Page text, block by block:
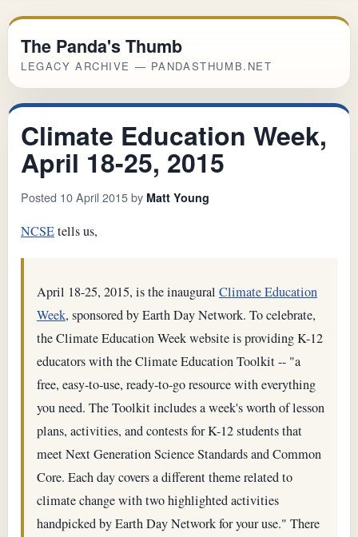
The Panda's Thumb
LEGACY ARCHIVE — PANDASTHUMB.NET
Climate Education Week,
April 18-25, 2015
Posted 10 April 2015 by Matt Young
NCSEtells us,
April 18-25, 2015, is the inaugural Climate Education
Week, sponsored by Earth Day Network. To celebrate,
the Climate Education Week website is providing K-12
educators with the Climate Education Toolkit -- "a
free, easy-to-use, ready-to-go resource with everything
you need. The Toolkit includes a week's worth of lesson
plans, activities, and contests for K-12 students that
meet Next Generation Science Standards and Common
Core. Each day covers a different theme related to
climate change with two highlighted activities
handpicked by Earth Day Network for your use." There